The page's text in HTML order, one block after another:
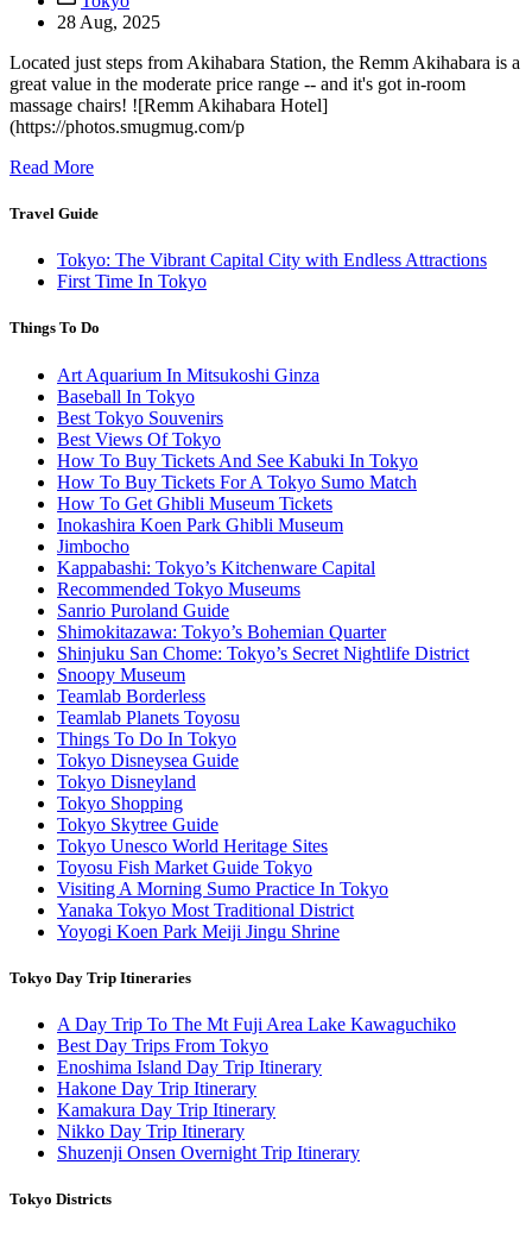
28 Aug, 2025
Located just steps from Akihabara Station, the Remm Akihabara is a
great value in the moderate price range -- and it's got in-room
massage chairs! ![Remm Akihabara Hotel]
(https://photos.smugmug.com/p
Read More
Travel Guide
Tokyo: The Vibrant Capital City with Endless Attractions
First Time In Tokyo
Things To Do
Art Aquarium In Mitsukoshi Ginza
Baseball In Tokyo
Best Tokyo Souvenirs
Best Views Of Tokyo
How To Buy Tickets And See Kabuki In Tokyo
How To Buy Tickets For A Tokyo Sumo Match
How To Get Ghibli Museum Tickets
Inokashira Koen Park Ghibli Museum
Jimbocho
Kappabashi: Tokyo’s Kitchenware Capital
Recommended Tokyo Museums
Sanrio Puroland Guide
Shimokitazawa: Tokyo’s Bohemian Quarter
Shinjuku San Chome: Tokyo’s Secret Nightlife District
Snoopy Museum
Teamlab Borderless
Teamlab Planets Toyosu
Things To Do In Tokyo
Tokyo Disneysea Guide
Tokyo Disneyland
Tokyo Shopping
Tokyo Skytree Guide
Tokyo Unesco World Heritage Sites
Toyosu Fish Market Guide Tokyo
Visiting A Morning Sumo Practice In Tokyo
Yanaka Tokyo Most Traditional District
Yoyogi Koen Park Meiji Jingu Shrine
Tokyo Day Trip Itineraries
A Day Trip To The Mt Fuji Area Lake Kawaguchiko
Best Day Trips From Tokyo
Enoshima Island Day Trip Itinerary
Hakone Day Trip Itinerary
Kamakura Day Trip Itinerary
Nikko Day Trip Itinerary
Shuzenji Onsen Overnight Trip Itinerary
Tokyo Districts